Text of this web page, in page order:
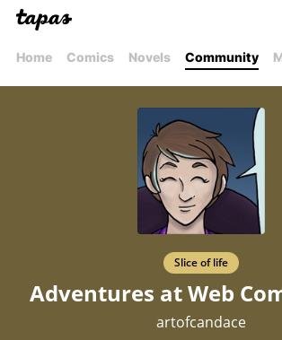
Home Comics Novels Community
Slice of life
Adventures at Web
artofcandace